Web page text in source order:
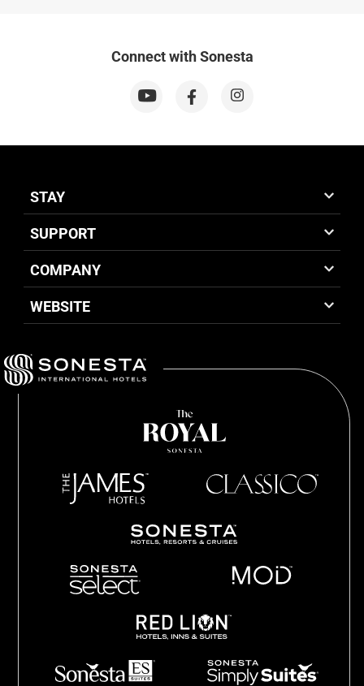
Connect with Sonesta
STAY
SUPPORT
COMPANY
WEBSITE